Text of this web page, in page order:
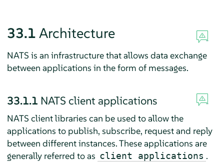
33.1 Architecture
NATS is an infrastructure that allows data exchange
between applications in the form of messages.
33.1.1 NATS client applications
NATS client libraries can be used to allow the
applications to publish, subscribe, request and reply
between different instances. These applications are
generally referred to as client applications .